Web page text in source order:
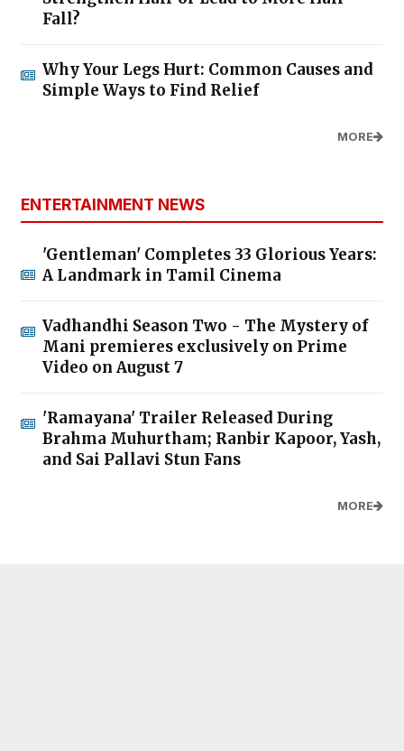
Fall?
Why Your Legs Hurt: Common Causes and
Simple Ways to Find Relief
MORE
ENTERTAINMENT NEWS
'Gentleman' Completes 33 Glorious Years:
A Landmark in Tamil Cinema
Vadhandhi Season Two - The Mystery of
Mani premieres exclusively on Prime
Video on August 7
'Ramayana' Trailer Released During
Brahma Muhurtham; Ranbir Kapoor, Yash,
and Sai Pallavi Stun Fans
MORE